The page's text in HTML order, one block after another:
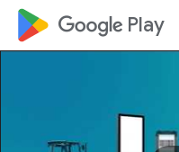
google_logo Play